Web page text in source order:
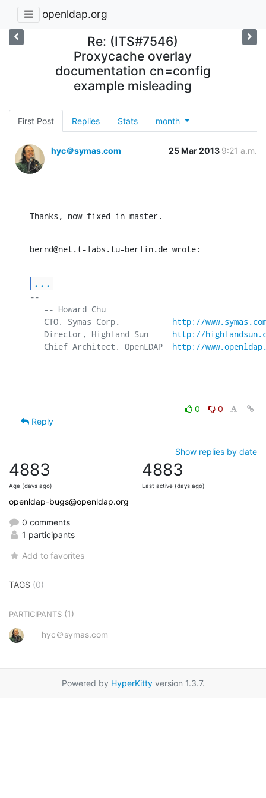
openldap.org
Re: (ITS#7546)
Proxycache overlay
documentation cn=config
example misleading
First Post Replies Stats month
hyc＠symas.com 25 Mar 2013 9:21 a.m.
Thanks, now fixed in master.
bernd@net.t-labs.tu-berlin.de wrote:
...
--
   -- Howard Chu
   CTO, Symas Corp.
http://
   Director, Highland Sun
http://
   Chief Architect, OpenLDAP
http://
0
0
Reply
Show replies by date
4883
Age (days ago)
4883
Last active (days ago)
openldap-bugs@openldap.org
0 comments
1 participants
Add to favorites
TAGS (0)
PARTICIPANTS (1)
hyc＠symas.com
Powered by HyperKittyversion 1.3.7.